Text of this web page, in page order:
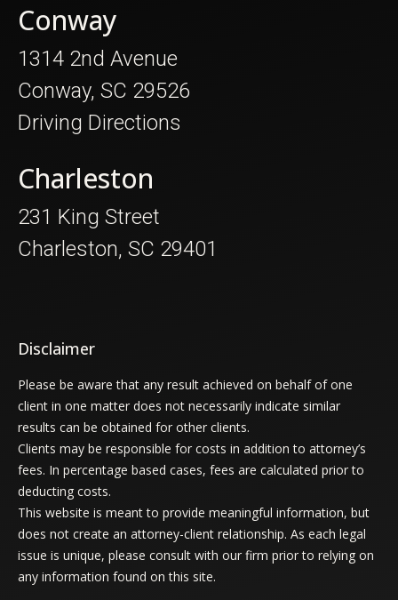
Conway
1314 2nd Avenue
Conway, SC 29526
Driving Directions
Charleston
231 King Street
Charleston, SC 29401
Disclaimer
Please be aware that any result achieved on behalf of one
client in one matter does not necessarily indicate similar
results can be obtained for other clients.
Clients may be responsible for costs in addition to attorney’s
fees. In percentage based cases, fees are calculated prior to
deducting costs.
This website is meant to provide meaningful information, but
does not create an attorney-client relationship. As each legal
issue is unique, please consult with our firm prior to relying on
any information found on this site.